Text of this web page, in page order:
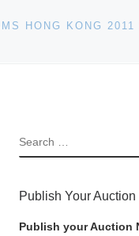
SEARCH
Publish Your
Publish your Auction